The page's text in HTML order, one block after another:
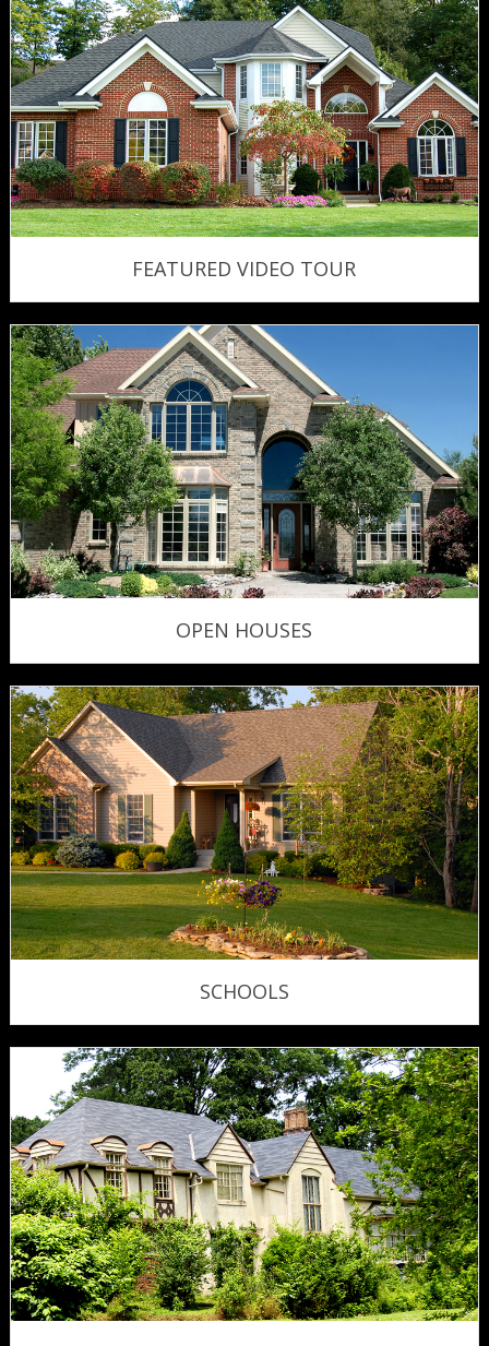
FEATURED VIDEO TOUR
OPEN HOUSES
SCHOOLS